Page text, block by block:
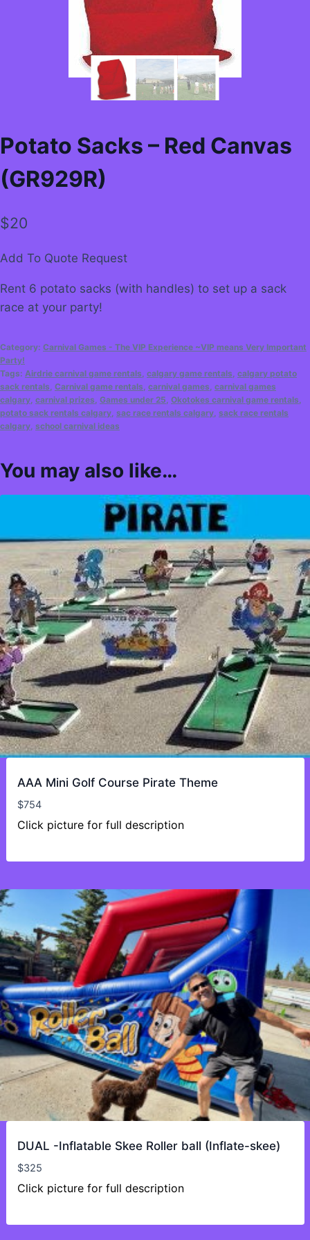
Potato Sacks – Red Canvas
(GR929R)
$20
Add To Quote Request
Rent 6 potato sacks (with handles) to set up a sack
race at your party!
Category: Carnival Games - The VIP Experience ~VIP means Very Important
Party!
Tags: Airdrie carnival game rentals calgary game rentals calgary potato
sack rentals Carnival game rentals carnival games carnival games
calgary carnival prizes Games under 25 Okotokes carnival game rentals
potato sack rentals calgary sac race rentals calgary sack race rentals
calgary school carnival ideas
You may also like…
AAA Mini Golf Course Pirate Theme
$754
Click picture for full description
DUAL -Inflatable Skee Roller ball (Inflate-skee)
$325
Click picture for full description